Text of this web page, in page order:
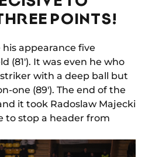
POINTS!
his appearance five
(81'). It was even he who
with a deep ball but
one (89'). The end of the
it took Radoslaw Majecki
to stop a header from